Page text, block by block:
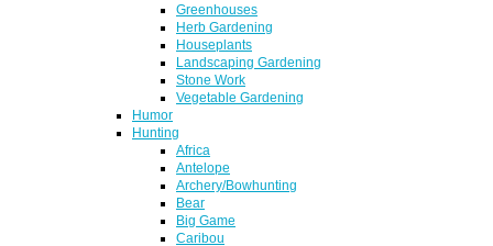
Greenhouses
Herb Gardening
Houseplants
Landscaping Gardening
Stone Work
Vegetable Gardening
Humor
Hunting
Africa
Antelope
Archery/Bowhunting
Bear
Big Game
Caribou